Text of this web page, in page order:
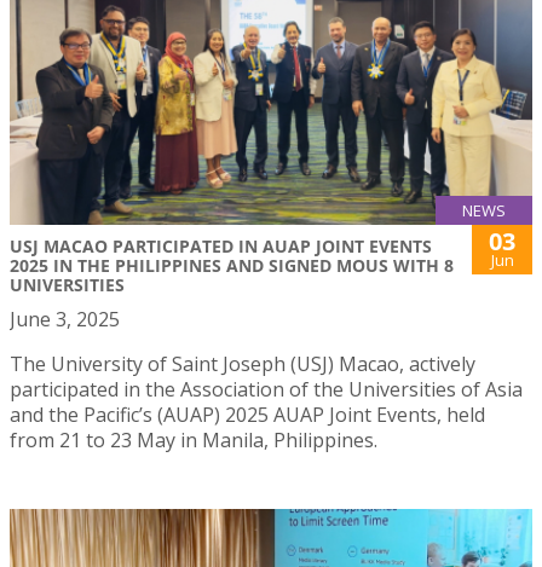
NEWS
USJ MACAO PARTICIPATED IN AUAP JOINT EVENTS
2025 IN THE PHILIPPINES AND SIGNED MOUS WITH 8
UNIVERSITIES
03
Jun
June 3, 2025
The University of Saint Joseph (USJ) Macao, actively
participated in the Association of the Universities of Asia
and the Pacific’s (AUAP) 2025 AUAP Joint Events, held
from 21 to 23 May in Manila, Philippines.